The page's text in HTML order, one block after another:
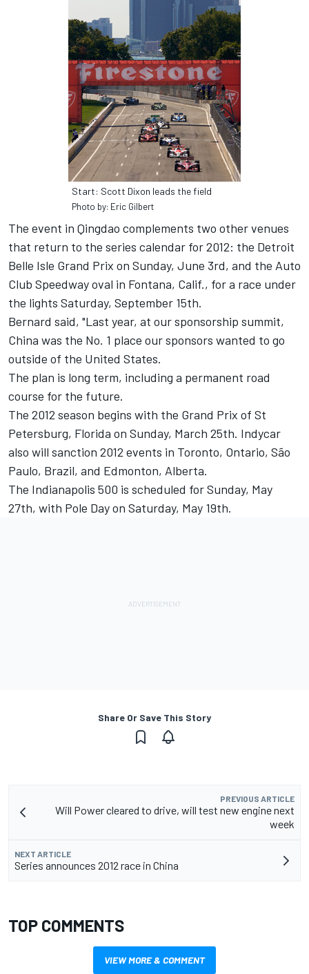
Start: Scott Dixon leads the field
Photo by: Eric Gilbert
The event in Qingdao complements two other venues
that return to the series calendar for 2012: the Detroit
Belle Isle Grand Prix on Sunday, June 3rd, and the Auto
Club Speedway oval in Fontana, Calif., for a race under
the lights Saturday, September 15th.
Bernard said, "Last year, at our sponsorship summit,
China was the No. 1 place our sponsors wanted to go
outside of the United States.
The plan is long term, including a permanent road
course for the future.
The 2012 season begins with the Grand Prix of St
Petersburg, Florida on Sunday, March 25th. Indycar
also will sanction 2012 events in Toronto, Ontario, São
Paulo, Brazil, and Edmonton, Alberta.
The Indianapolis 500 is scheduled for Sunday, May
27th, with Pole Day on Saturday, May 19th.
Share Or Save This Story
PREVIOUS ARTICLE
Will Power cleared to drive, will test new engine next
week
NEXT ARTICLE
Series announces 2012 race in China
TOP COMMENTS
VIEW MORE & COMMENT